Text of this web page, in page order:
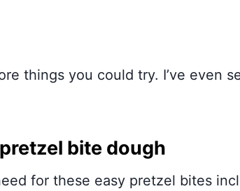
things you could try. I’ve even
bite dough
for these easy pretzel bites